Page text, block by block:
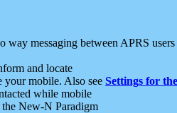
way messaging between APRS
and locate
your mobile. Also see Settings for
while mobile
New-N Paradigm